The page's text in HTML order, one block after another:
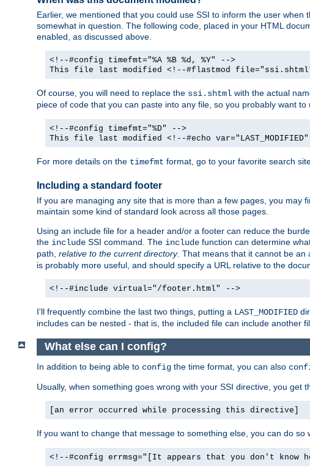
Earlier, we mentioned that you could use SSI to inform the user
somewhat in question. The following code, placed in your HTML
enabled, as discussed above.
<!--#config timefmt="%A %B %d, %Y" -->
This file last modified <!--#flastmod
Of course, you will need to replace the ssi.shtml with the actual
piece of code that you can paste into any file, so you probably want to
<!--#config timefmt="%D" -->
This file last modified <!--#echo
For more details on the timefmt format, go to your favorite search
Including a standard footer
If you are managing any site that is more than a few pages, you
maintain some kind of standard look across all those pages.
Using an include file for a header and/or a footer can reduce the
the include SSI command. The include function can determine
path, relative to the current directory. That means that it cannot be
is probably more useful, and should specify a URL relative to the
<!--#include virtual="/footer.html" -->
I'll frequently combine the last two things, putting a LAST_MODIFIED
includes can be nested - that is, the included file can include another
What else can I config?
In addition to being able to config the time format, you can also
Usually, when something goes wrong with your SSI directive, you get
[an error occurred while processing this directive]
If you want to change that message to something else, you can do so
<!--#config errmsg="[It appears that you don't know